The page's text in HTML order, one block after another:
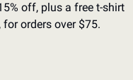
off, plus a free t-shirt
for orders over $75.